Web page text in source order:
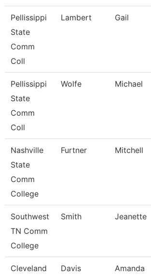
Pellissippi
State
Comm
Coll
Lambert Gail
Pellissippi
State
Comm
Coll
Wolfe Michael
Nashville
State
Comm
College
Furtner Mitchell
Southwest
TN Comm
College
Smith Jeanette
Cleveland
Davis Amanda